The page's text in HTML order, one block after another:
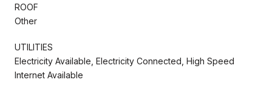
ROOF
Other
UTILITIES
Electricity Available, Electricity Connected, High Speed
Internet Available